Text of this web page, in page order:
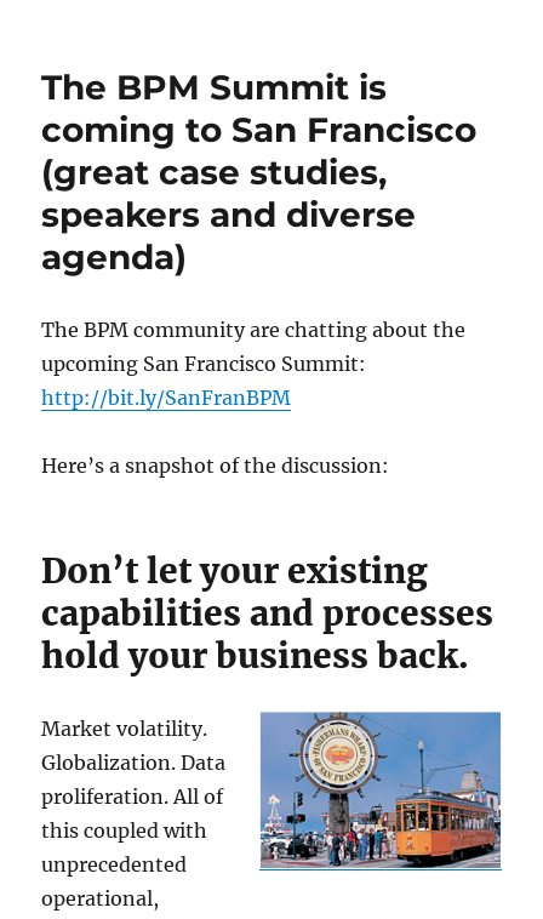
The BPM Summit is
coming to San Francisco
(great case studies,
speakers and diverse
agenda)
The BPM community are chatting about the
upcoming San Francisco Summit:
http://bit.ly/SanFranBPM
Here’s a snapshot of the discussion:
Don’t let your existing
capabilities and processes
hold your business back.
Market volatility.
Globalization. Data
proliferation. All of
this coupled with
unprecedented
operational,